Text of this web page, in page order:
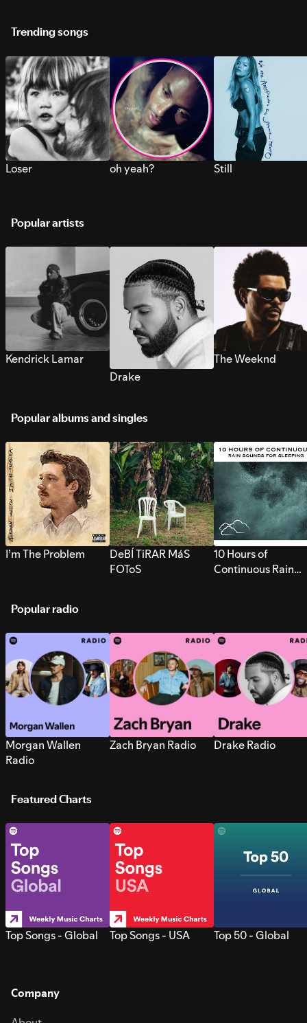
Trending songs
Loser oh yeah? Still
Popular artists
Kendrick Lamar
Drake
The Weeknd
Popular albums and singles
I’m The Problem
DeBÍ TiRAR MáS
FOToS
10 Hours of
Continuous Rain
Popular radio
Morgan Wallen
Radio
Zach Bryan Radio Drake Radio
Featured Charts
Top Songs - Global Top Songs - USA Top 50 - Global
Company